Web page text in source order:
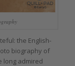
the English-
biography of
long admired